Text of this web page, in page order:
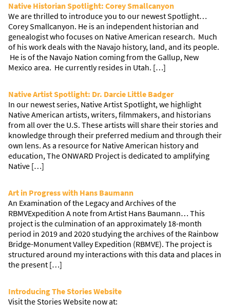
Native Historian Spotlight: Corey Smallcanyon
We are thrilled to introduce you to our newest Spotlight…
Corey Smallcanyon. He is an independent historian and
genealogist who focuses on Native American research. Much
of his work deals with the Navajo history, land, and its people.
He is of the Navajo Nation coming from the Gallup, New
Mexico area. He currently resides in Utah. […]
Native Artist Spotlight: Dr. Darcie Little Badger
In our newest series, Native Artist Spotlight, we highlight
Native American artists, writers, filmmakers, and historians
from all over the U.S. These artists will share their stories and
knowledge through their preferred medium and through their
own lens. As a resource for Native American history and
education, The ONWARD Project is dedicated to amplifying
Native […]
Art in Progress with Hans Baumann
An Examination of the Legacy and Archives of the
RBMVExpedition A note from Artist Hans Baumann… This
project is the culmination of an approximately 18-month
period in 2019 and 2020 studying the archives of the Rainbow
Bridge-Monument Valley Expedition (RBMVE). The project is
structured around my interactions with this data and places in
the present […]
Introducing The Stories Website
Visit the Stories Website now at: